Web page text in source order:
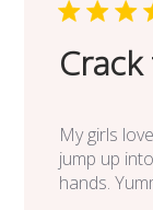
My girls
jump up
hands.